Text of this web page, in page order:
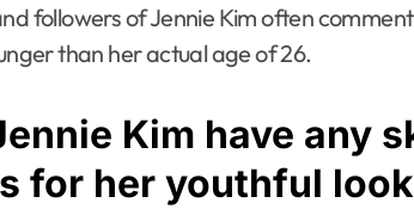
followers of Jennie Kim often
than her actual age of 26.
Kim have any
for her youthful